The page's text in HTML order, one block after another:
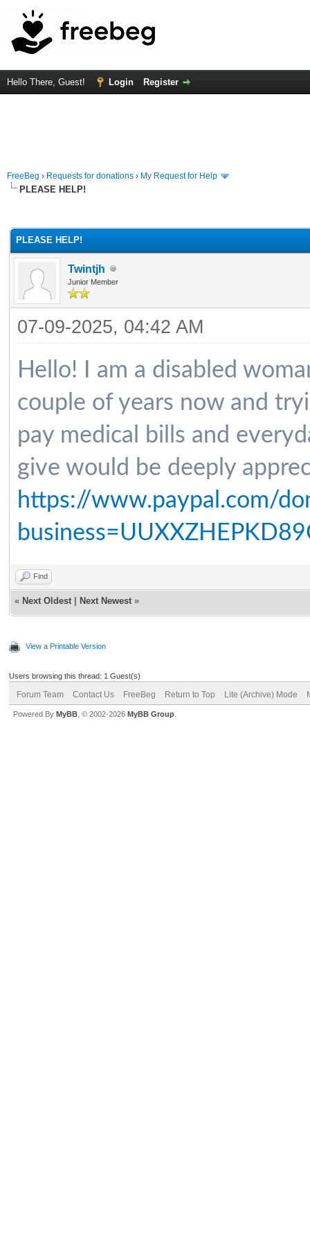
Hello There, Guest! Login Register
FreeBeg › Requests for donations › My Request for Help
PLEASE HELP!
PLEASE HELP!
Twintjh
Junior Member
07-09-2025, 04:42 AM
Hello! I am a disabled
couple of years now and
pay medical bills and
give would be deeply
https://www.paypal.com/
Find
« Next Oldest Next Newest »
View a Printable Version
Users browsing this thread: 1 Guest(s)
Forum Team Contact Us FreeBeg Return to Top Lite (Archive) Mode
Powered By MyBB , © 2002-2026 MyBB Group